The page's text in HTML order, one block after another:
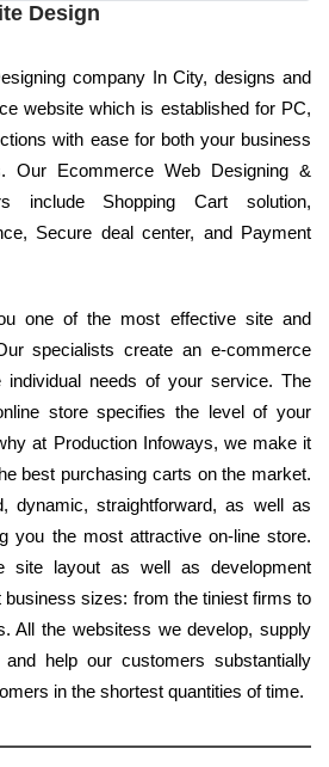
Design
company In City, designs and
website which is established for PC,
with ease for both your business
Our Ecommerce Web Designing &
include Shopping Cart solution,
Secure deal center, and Payment
one of the most effective site and
specialists create an e-commerce
individual needs of your service. The
store specifies the level of your
at Production Infoways, we make it
best purchasing carts on the market.
dynamic, straightforward, as well as
you the most attractive on-line store.
site layout as well as development
business sizes: from the tiniest firms to
All the websitess we develop, supply
help our customers substantially
in the shortest quantities of time.